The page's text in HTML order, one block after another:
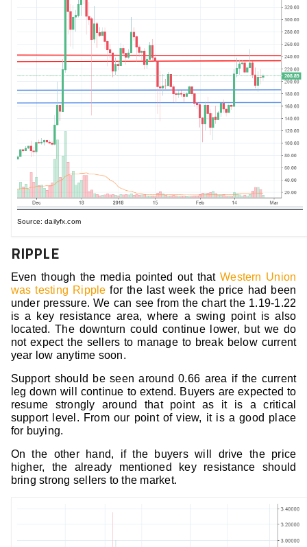
Source: dailyfx.com
RIPPLE
Even though the media pointed out thatWestern Union
was testing Ripple for the last week the price had been
under pressure. We can see from the chart the 1.19-1.22
is a key resistance area, where a swing point is also
located. The downturn could continue lower, but we do
not expect the sellers to manage to break below current
year low anytime soon.
Support should be seen around 0.66 area if the current
leg down will continue to extend. Buyers are expected to
resume strongly around that point as it is a critical
support level. From our point of view, it is a good place
for buying.
On the other hand, if the buyers will drive the price
higher, the already mentioned key resistance should
bring strong sellers to the market.